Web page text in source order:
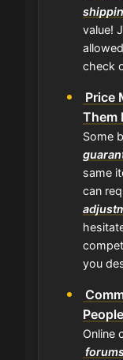
value!
check
Price
Them
Some
same
can
you
Online